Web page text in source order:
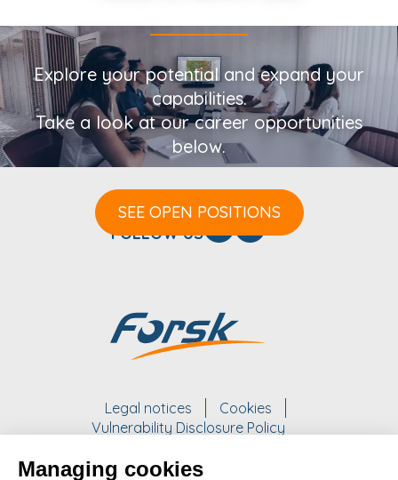
Explore your potential and expand your
capabilities.
Take a look at our career opportunities
below.
SEE OPEN POSITIONS
FOLLOW US
Legal notices
Cookies
Vulnerability Disclosure Policy
Managing cookies